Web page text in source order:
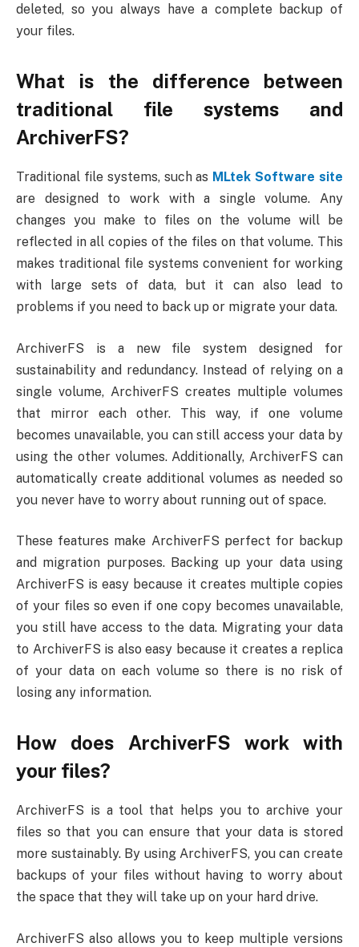
deleted, so you always have a complete backup of
your files.
What is the difference between
traditional file systems and
ArchiverFS?
Traditional file systems, such as MLtek Software site
are designed to work with a single volume. Any
changes you make to files on the volume will be
reflected in all copies of the files on that volume. This
makes traditional file systems convenient for working
with large sets of data, but it can also lead to
problems if you need to back up or migrate your data.
ArchiverFS is a new file system designed for
sustainability and redundancy. Instead of relying on a
single volume, ArchiverFS creates multiple volumes
that mirror each other. This way, if one volume
becomes unavailable, you can still access your data by
using the other volumes. Additionally, ArchiverFS can
automatically create additional volumes as needed so
you never have to worry about running out of space.
These features make ArchiverFS perfect for backup
and migration purposes. Backing up your data using
ArchiverFS is easy because it creates multiple copies
of your files so even if one copy becomes unavailable,
you still have access to the data. Migrating your data
to ArchiverFS is also easy because it creates a replica
of your data on each volume so there is no risk of
losing any information.
How does ArchiverFS work with
your files?
ArchiverFS is a tool that helps you to archive your
files so that you can ensure that your data is stored
more sustainably. By using ArchiverFS, you can create
backups of your files without having to worry about
the space that they will take up on your hard drive.
ArchiverFS also allows you to keep multiple versions